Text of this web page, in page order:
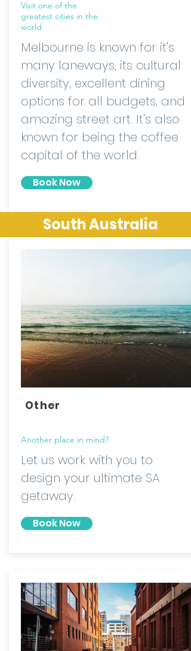
Visit one of the
greatest cities in the
world.
Melbourne is known for it's
many laneways, its cultural
diversity, excellent dining
options for all budgets, and
amazing street art. It's also
known for being the coffee
capital of the world.
Book Now
South Australia
Other
Another place in mind?
Let us work with you to
design your ultimate SA
getaway.
Book Now